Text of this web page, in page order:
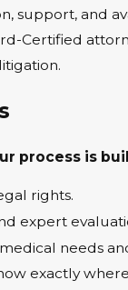
and
Certified
process is
rights.
expert
needs
exactly